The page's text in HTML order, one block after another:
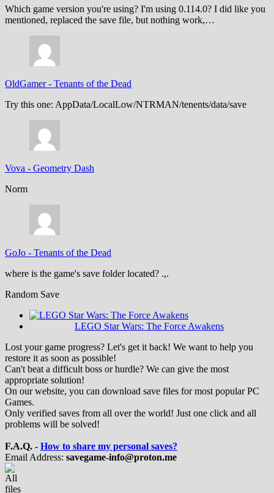
Which game version you're using? I'm using 0.114.0? I did like you
mentioned, replaced the save file, but nothing work,…
OldGamer- Tenants of the Dead
Try this one: AppData/LocalLow/NTRMAN/tenents/data/save
Vova - Geometry Dash
Norm
GoJo - Tenants of the Dead
where is the game's save folder located? .,.
Random Save
LEGO Star Wars: The Force Awakens
Lost your game progress? Let's get it back! We want to help you
restore it as soon as possible!
Can't beat a difficult boss or hurdle? We can give the most
appropriate solution!
On our website, you can download save files for most popular PC
Games.
Only verified saves from all over the world! Just one click and all
problems will be solved!
F.A.Q. - How to share my personal saves?
Email Address: savegame-info@proton.me